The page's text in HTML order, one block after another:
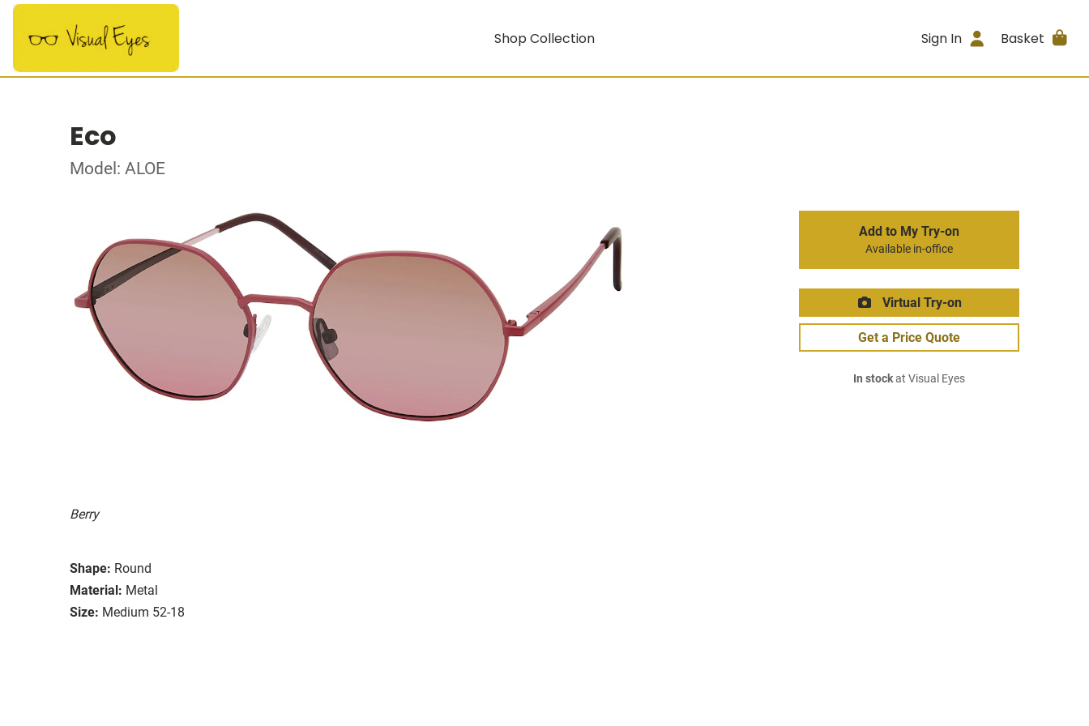
Shop Collection Sign In Basket
Eco
Model: ALOE
Berry
Shape: Round
Material: Metal
Size: Medium 52-18
Add to My Try-on
Available in-office
Virtual Try-on
Get a Price Quote
In stockat Visual Eyes